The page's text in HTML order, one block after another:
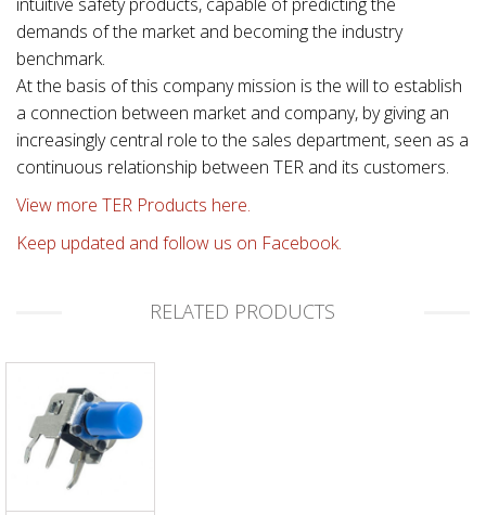
demands of the market and becoming the industry
benchmark.
At the basis of this company mission is the will to establish
a connection between market and company, by giving an
increasingly central role to the sales department, seen as a
continuous relationship between TER and its customers.
View more TER Products here.
Keep updated and follow us on Facebook.
RELATED PRODUCTS